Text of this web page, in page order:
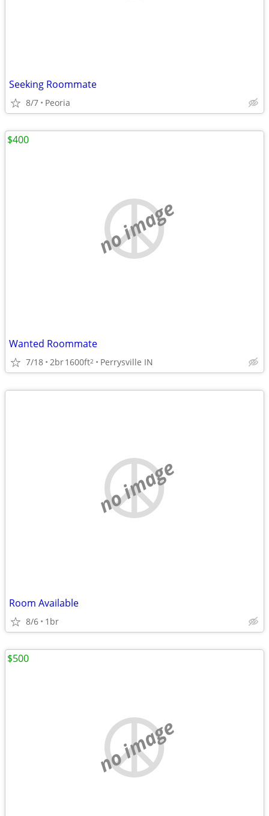
Seeking Roommate
8/7 Peoria
no image
Wanted Roommate
7/18 2br1600ft2 Perrysville IN
$400
no image
Room Available
8/6 1br
no image
$500